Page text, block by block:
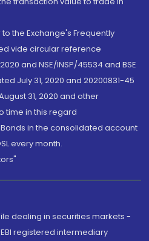
the Exchange's Frequently
vide circular reference
and NSE/INSP/45534 and BSE
July 31, 2020 and 20200831-45
31, 2020 and other
time in this regard
in the consolidated account
every month.
dealing in securities markets -
registered intermediary